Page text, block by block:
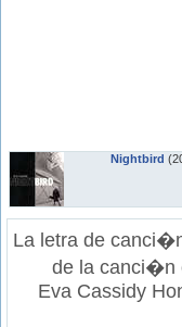
Nightbird
La letra de
de la canci�n
Eva Cassidy